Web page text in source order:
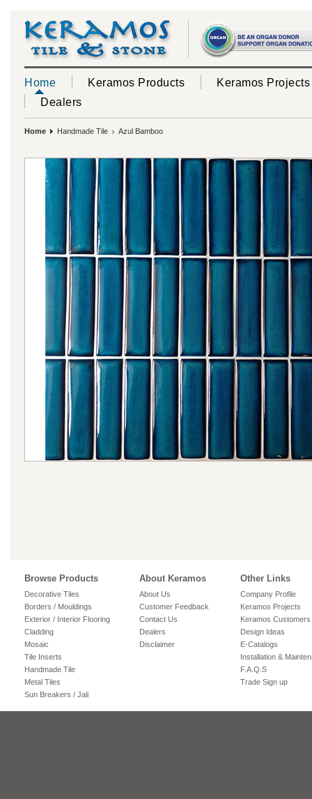
Home Keramos Products
Keramos Projects
Dealers
Home Handmade Tile Azul Bamboo
Browse Products
Decorative Tiles
Borders / Mouldings
Exterior / Interior Flooring
Cladding
Mosaic
Tile Inserts
Handmade Tile
Metal Tiles
Sun Breakers / Jali
About Keramos
About Us
Customer Feedback
Contact Us
Dealers
Disclaimer
Other Links
Company Profile
Keramos Projects
Keramos Customers
Design Ideas
E-Catalogs
Installation &
F.A.Q.S
Trade Sign up